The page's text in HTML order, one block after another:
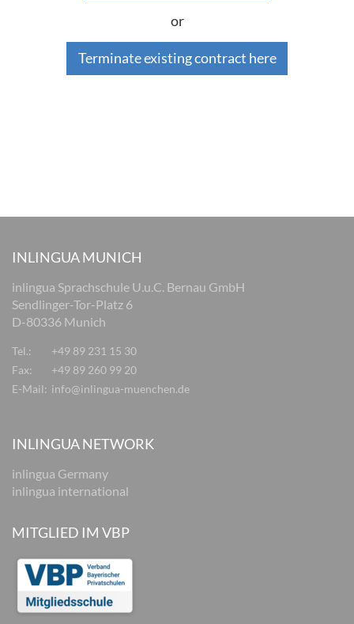
or
Terminate existing contract here
INLINGUA MUNICH
inlingua Sprachschule U.u.C. Bernau GmbH
Sendlinger-Tor-Platz 6
D-80336 Munich
Tel.:
+49 89 231 15 30
Fax:
+49 89 260 99 20
E-Mail: info@inlingua-muenchen.de
INLINGUA NETWORK
inlingua Germany
inlingua international
MITGLIED IM VBP